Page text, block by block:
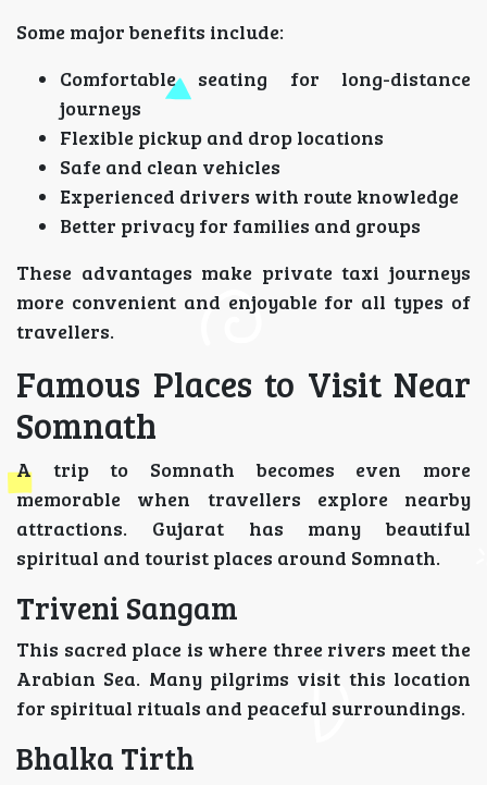
Some major benefits include:
Comfortable seating for long-distance
journeys
Flexible pickup and drop locations
Safe and clean vehicles
Experienced drivers with route knowledge
Better privacy for families and groups
These advantages make private taxi journeys
more convenient and enjoyable for all types of
travellers.
Famous Places to Visit Near
Somnath
A trip to Somnath becomes even more
memorable when travellers explore nearby
attractions. Gujarat has many beautiful
spiritual and tourist places around Somnath.
Triveni Sangam
This sacred place is where three rivers meet the
Arabian Sea. Many pilgrims visit this location
for spiritual rituals and peaceful surroundings.
Bhalka Tirth